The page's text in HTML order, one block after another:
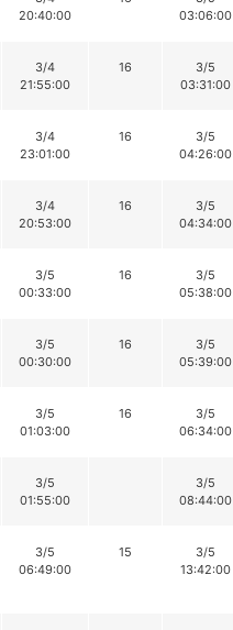
20:40:00
03:06:00
3/4
21:55:00
16
3/5
03:31:00
3/4
23:01:00
16
3/5
04:26:00
3/4
20:53:00
16
3/5
04:34:00
3/5
00:33:00
16
3/5
05:38:00
3/5
00:30:00
16
3/5
05:39:00
3/5
01:03:00
16
3/5
06:34:00
3/5
01:55:00
3/5
08:44:00
3/5
06:49:00
15
3/5
13:42:00